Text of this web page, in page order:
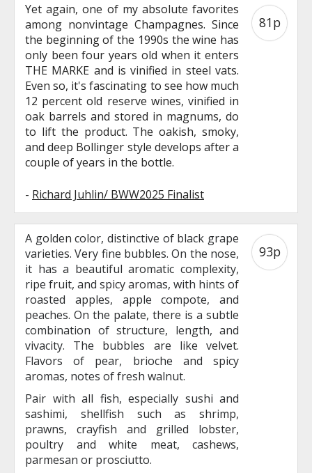
Yet again, one of my absolute favorites
among nonvintage Champagnes. Since
the beginning of the 1990s the wine has
only been four years old when it enters
THE MARKE and is vinified in steel vats.
Even so, it's fascinating to see how much
12 percent old reserve wines, vinified in
oak barrels and stored in magnums, do
to lift the product. The oakish, smoky,
and deep Bollinger style develops after a
couple of years in the bottle.
- Richard Juhlin/ BWW2025 Finalist
81p
A golden color, distinctive of black grape
varieties. Very fine bubbles. On the nose,
it has a beautiful aromatic complexity,
ripe fruit, and spicy aromas, with hints of
roasted apples, apple compote, and
peaches. On the palate, there is a subtle
combination of structure, length, and
vivacity. The bubbles are like velvet.
Flavors of pear, brioche and spicy
aromas, notes of fresh walnut.
Pair with all fish, especially sushi and
sashimi, shellfish such as shrimp,
prawns, crayfish and grilled lobster,
poultry and white meat, cashews,
parmesan or prosciutto.
93p